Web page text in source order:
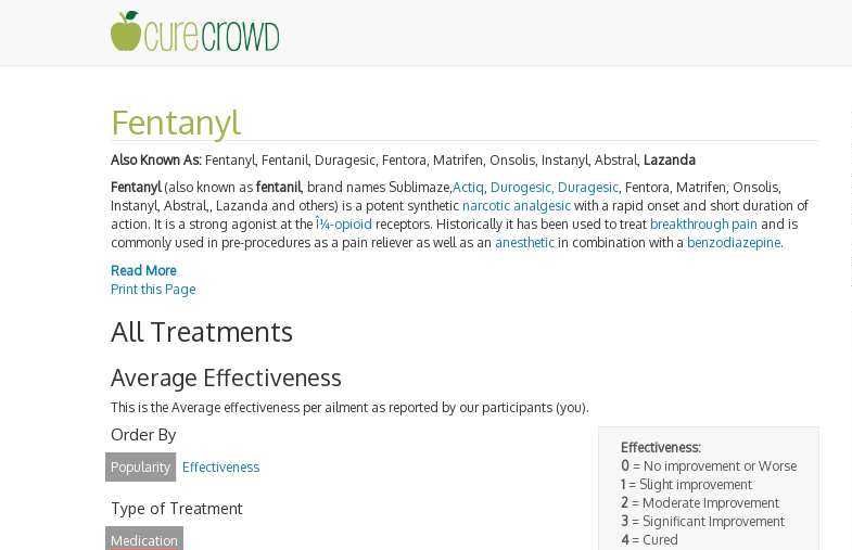
Fentanyl
Also Known As: Fentanyl, Fentanil, Duragesic, Fentora, Matrifen, Onsolis, Instanyl, Abstral, Lazanda
Fentanyl(also known as fentanil, brand names Sublimaze,Actiq, Durogesic, Duragesic, Fentora, Matrifen, Onsolis,
Instanyl, Abstral,, Lazanda and others) is a potent synthetic narcotic analgesic with a rapid onset and short duration of
action. It is a strong agonist at the Î¼-opioid receptors. Historically it has been used to treat breakthrough pain and is
commonly used in pre-procedures as a pain reliever as well as an anesthetic in combination with a benzodiazepine.
Read More
Print this Page
All Treatments
Average Effectiveness
This is the Average effectiveness per ailment as reported by our participants (you).
Effectiveness:
0= No improvement or Worse
1= Slight improvement
2= Moderate Improvement
3= Significant Improvement
4= Cured
Order By
Popularity Effectiveness
Type of Treatment
Medication